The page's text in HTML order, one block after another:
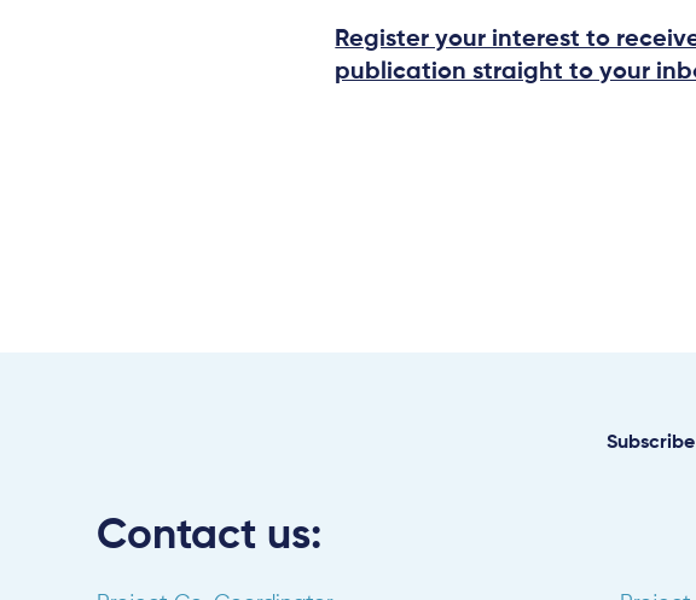
Register your interest to
publication straight to your
Contact us: